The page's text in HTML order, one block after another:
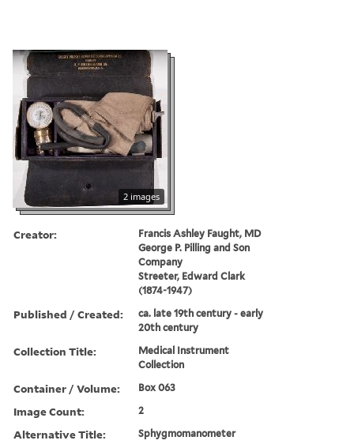
2 images
Creator:
Francis Ashley Faught, MD
George P. Pilling and Son
Company
Streeter, Edward Clark
(1874-1947)
Published / Created:
ca. late 19th century - early
20th century
Collection Title:
Medical Instrument
Collection
Container / Volume: Box 063
Image Count: 2
Alternative Title: Sphygmomanometer